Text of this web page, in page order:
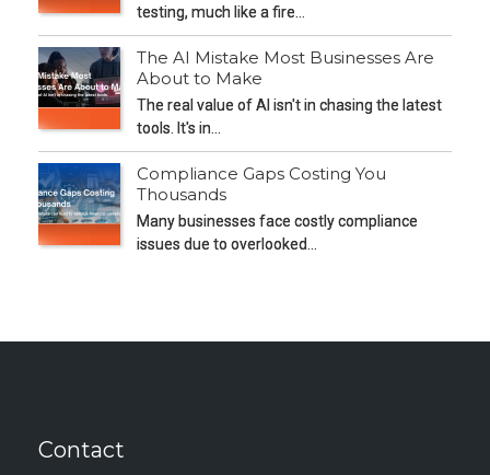
testing, much like a fire…
The AI Mistake Most Businesses Are
About to Make
The real value of AI isn't in chasing the latest
tools. It's in…
Compliance Gaps Costing You
Thousands
Many businesses face costly compliance
issues due to overlooked…
Contact